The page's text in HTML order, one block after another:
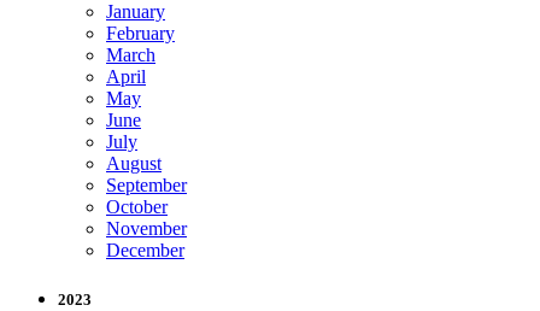
January
February
March
April
May
June
July
August
September
October
November
December
2023